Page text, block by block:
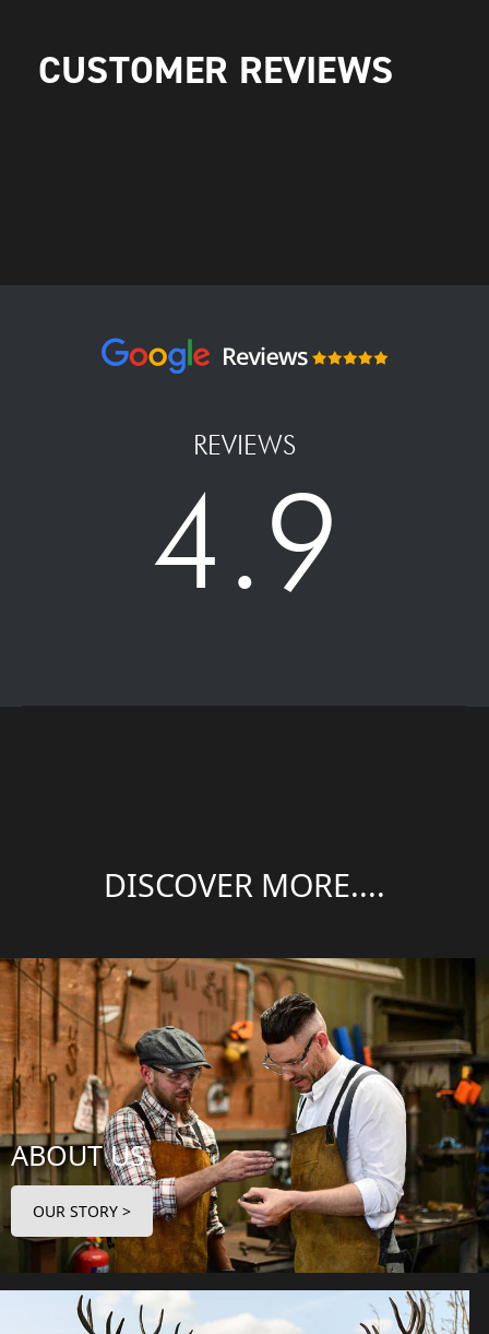
CUSTOMER REVIEWS
REVIEWS
4.9
DISCOVER MORE....
ABOUT US
OUR STORY >